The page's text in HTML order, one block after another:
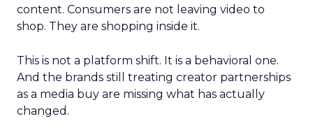
content. Consumers are not leaving video to
shop. They are shopping inside it.
This is not a platform shift. It is a behavioral one.
And the brands still treating creator partnerships
as a media buy are missing what has actually
changed.